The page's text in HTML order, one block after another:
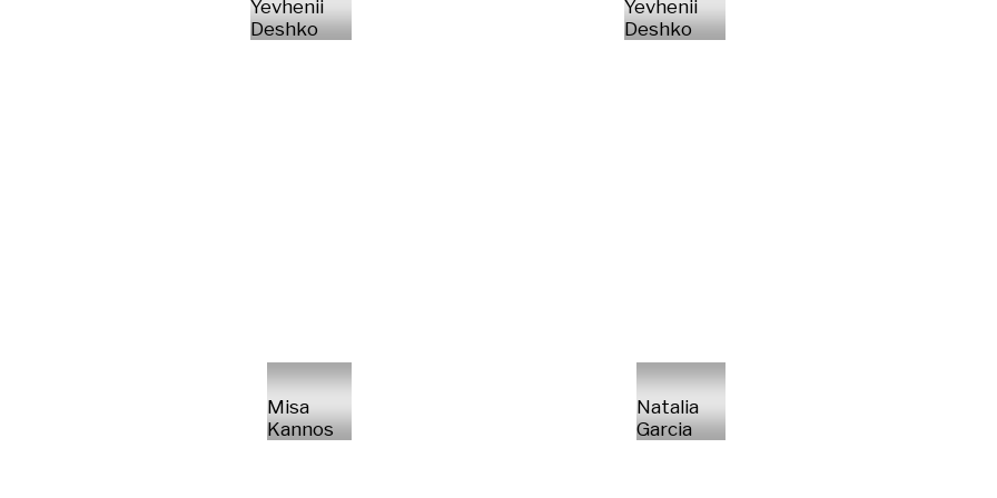
Yevhenii
Deshko
Yevhenii
Deshko
Misa
Kannos
Natalia
Garcia